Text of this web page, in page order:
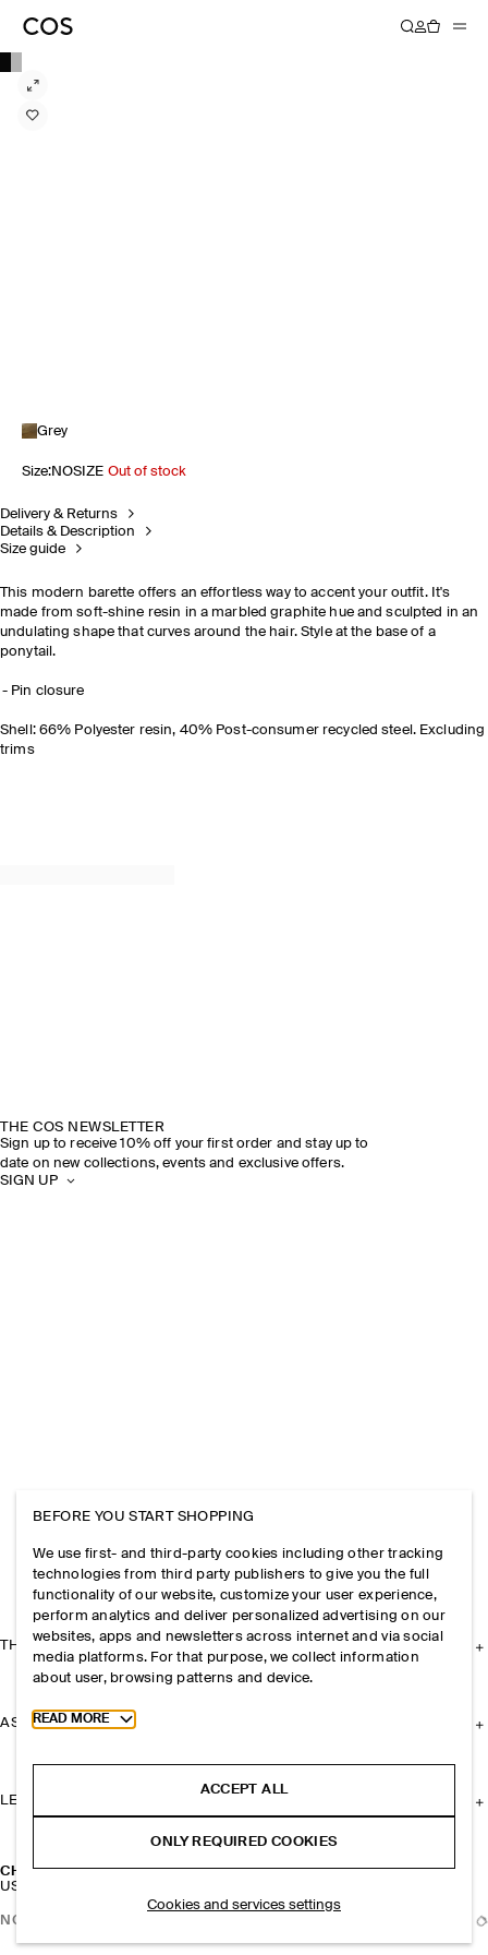
Grey
Size:NOSIZE Out of stock
Delivery & Returns
Details & Description
Size guide
This modern barette offers an effortless way to accent your outfit. It's
made from soft-shine resin in a marbled graphite hue and sculpted in an
undulating shape that curves around the hair. Style at the base of a
ponytail.
Pin closure
Shell: 66% Polyester resin, 40% Post-consumer recycled steel. Excluding
trims
CHUNKY CURVED HAIR BARETTE
USD 39
NOTIFY ME
THE COS NEWSLETTER
Sign up to receive 10% off your first order and stay up to
date on new collections, events and exclusive offers.
SIGN UP
THE COMPANY
ASSISTANCE
LEGAL
BEFORE YOU START SHOPPING
We use first- and third-party cookies including other tracking
technologies from third party publishers to give you the full
functionality of our website, customize your user experience,
perform analytics and deliver personalized advertising on our
websites, apps and newsletters across internet and via social
media platforms. For that purpose, we collect information
about user, browsing patterns and device.
Toggle more cookie information
READ MORE
ACCEPT ALL
ONLY REQUIRED COOKIES
Cookies and services settings